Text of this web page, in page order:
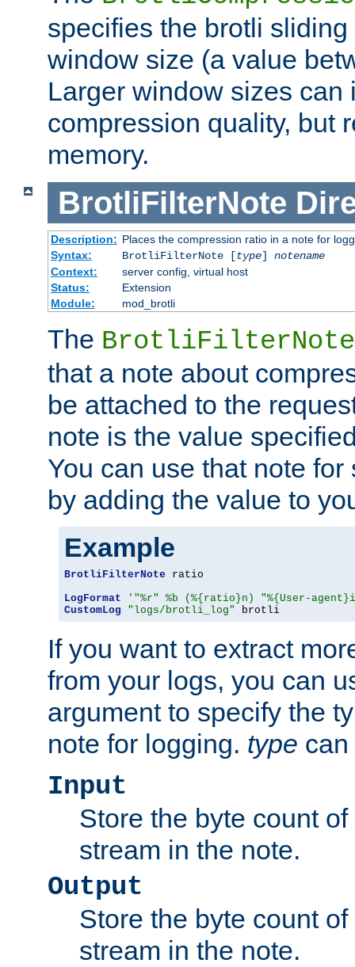
specifies the brotli
window size (a value
Larger window sizes can
compression quality, but
memory.
BrotliFilterNote
Description: Places the compression ratio in a note for
Syntax:
BrotliFilterNote [type] notename
Context:
server config, virtual host
Status:
Extension
Module:
mod_brotli
The BrotliFilterNote
that a note about
be attached to the
note is the value
You can use that note
by adding the value to
Example
BrotliFilterNote ratio
LogFormat
'"%r" %b (%{ratio}n) "%{User-
CustomLog
"logs/brotli_log" brotli
If you want to extract
from your logs, you can
argument to specify the
note for logging. type
Input
Store the byte count
stream in the note.
Output
Store the byte count
stream in the note.